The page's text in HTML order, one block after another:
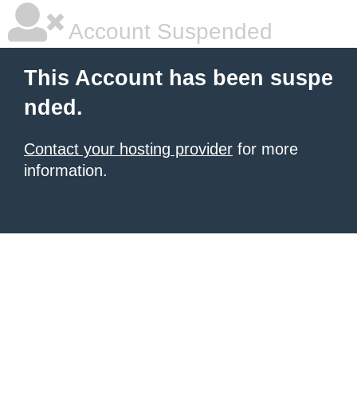
Account Suspended
This Account has been suspe
nded.
Contact your hosting provider for more
information.